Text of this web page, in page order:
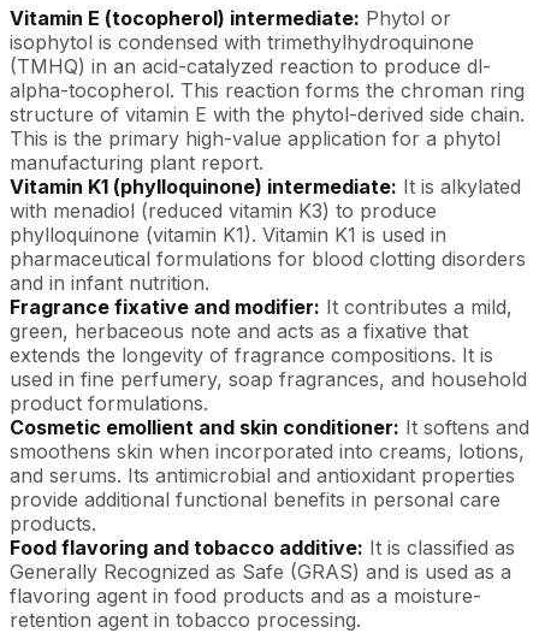
Vitamin E (tocopherol) intermediate: Phytol or
isophytol is condensed with trimethylhydroquinone
(TMHQ) in an acid-catalyzed reaction to produce dl-
alpha-tocopherol. This reaction forms the chroman ring
structure of vitamin E with the phytol-derived side chain.
This is the primary high-value application for a phytol
manufacturing plant report.
Vitamin K1 (phylloquinone) intermediate: It is alkylated
with menadiol (reduced vitamin K3) to produce
phylloquinone (vitamin K1). Vitamin K1 is used in
pharmaceutical formulations for blood clotting disorders
and in infant nutrition.
Fragrance fixative and modifier: It contributes a mild,
green, herbaceous note and acts as a fixative that
extends the longevity of fragrance compositions. It is
used in fine perfumery, soap fragrances, and household
product formulations.
Cosmetic emollient and skin conditioner: It softens and
smoothens skin when incorporated into creams, lotions,
and serums. Its antimicrobial and antioxidant properties
provide additional functional benefits in personal care
products.
Food flavoring and tobacco additive: It is classified as
Generally Recognized as Safe (GRAS) and is used as a
flavoring agent in food products and as a moisture-
retention agent in tobacco processing.